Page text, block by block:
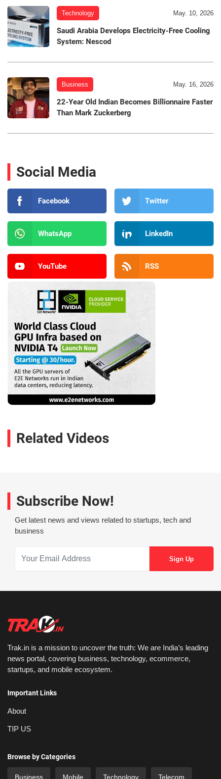
Technology May. 10, 2026
Saudi Arabia Develops Electricity-Free Cooling
System: Nescod
Business May. 16, 2026
22-Year Old Indian Becomes Billionnaire Faster
Than Mark Zuckerberg
Social Media
Facebook Twitter
WhatsApp LinkedIn
YouTube RSS
Related Videos
Subscribe Now!
Get latest news and views related to startups, tech and
business
Trak.in is a mission to uncover the truth: We are India’s leading
news portal, covering business, technology, ecommerce,
startups, and mobile ecosystem.
Important Links
About
TIP US
Browse by Categories
Business Mobile Technology Telecom